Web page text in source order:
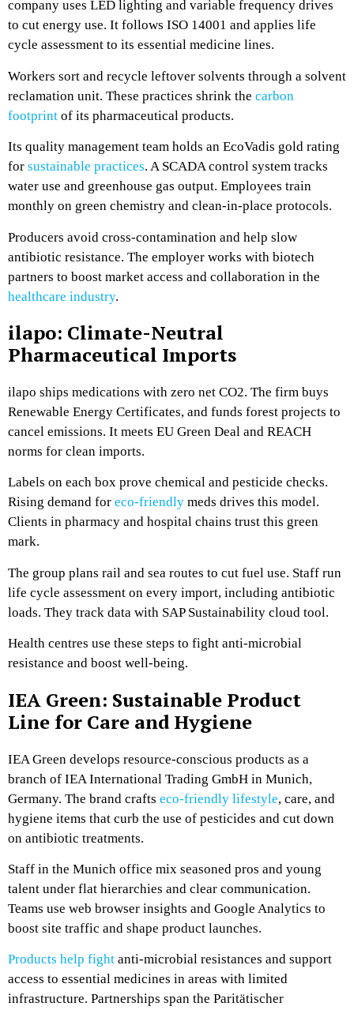
company uses LED lighting and variable frequency drives
to cut energy use. It follows ISO 14001 and applies life
cycle assessment to its essential medicine lines.
Workers sort and recycle leftover solvents through a solvent
reclamation unit. These practices shrink the carbon
footprint of its pharmaceutical products.
Its quality management team holds an EcoVadis gold rating
for sustainable practices. A SCADA control system tracks
water use and greenhouse gas output. Employees train
monthly on green chemistry and clean-in-place protocols.
Producers avoid cross-contamination and help slow
antibiotic resistance. The employer works with biotech
partners to boost market access and collaboration in the
healthcare industry.
ilapo: Climate-Neutral
Pharmaceutical Imports
ilapo ships medications with zero net CO2. The firm buys
Renewable Energy Certificates, and funds forest projects to
cancel emissions. It meets EU Green Deal and REACH
norms for clean imports.
Labels on each box prove chemical and pesticide checks.
Rising demand for eco-friendly meds drives this model.
Clients in pharmacy and hospital chains trust this green
mark.
The group plans rail and sea routes to cut fuel use. Staff run
life cycle assessment on every import, including antibiotic
loads. They track data with SAP Sustainability cloud tool.
Health centres use these steps to fight anti-microbial
resistance and boost well-being.
IEA Green: Sustainable Product
Line for Care and Hygiene
IEA Green develops resource-conscious products as a
branch of IEA International Trading GmbH in Munich,
Germany. The brand crafts eco-friendly lifestyle, care, and
hygiene items that curb the use of pesticides and cut down
on antibiotic treatments.
Staff in the Munich office mix seasoned pros and young
talent under flat hierarchies and clear communication.
Teams use web browser insights and Google Analytics to
boost site traffic and shape product launches.
Products help fight anti-microbial resistances and support
access to essential medicines in areas with limited
infrastructure. Partnerships span the Paritätischer